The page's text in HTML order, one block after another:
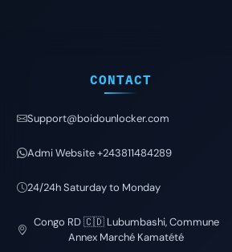
CONTACT
Support@boidounlocker.com
Admi Website +243811484289
24/24h Saturday to Monday
Congo RD 🇨🇩 Lubumbashi, Commune
Annex Marché Kamatété